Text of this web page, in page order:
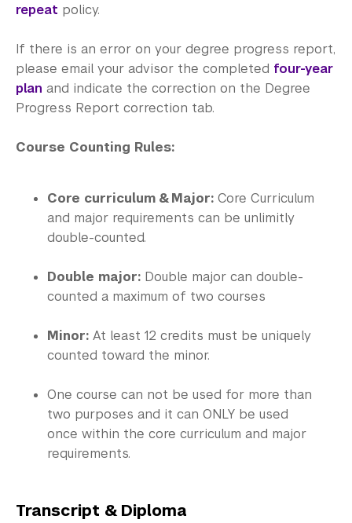
Office of the Registrar
Science Laboratories
Library
repeat policy.
If there is an error on your degree progress report,
please email your advisor the completed four-year
plan and indicate the correction on the Degree
Progress Report correction tab.
Course Counting Rules:
Core curriculum & Major: Core Curriculum
and major requirements can be unlimitly
double-counted.
Double major: Double major can double-
counted a maximum of two courses
Minor: At least 12 credits must be uniquely
counted toward the minor.
One course can not be used for more than
two purposes and it can ONLY be used
once within the core curriculum and major
requirements.
Transcript & Diploma